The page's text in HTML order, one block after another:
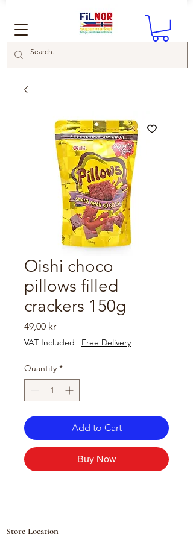
Oishi choco
pillows filled
crackers 150g
49,00 krPrice
VAT Included | Free Delivery
Quantity *
Add to Cart
Buy Now
Store Location